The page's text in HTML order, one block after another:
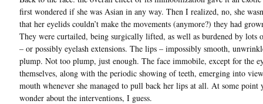
first wondered if she was Asian in any way. Then I realized, no, she
that her eyelids couldn’t make the movements (anymore?) they had
They were curtailed, being surgically lifted, as well as burdened by lots
– or possibly eyelash extensions. The lips – impossibly smooth,
plump. Not too plump, just enough. The face immobile, except for the
themselves, along with the periodic showing of teeth, emerging into
mouth whenever she managed to pull back her lips at all. At some point
wonder about the interventions, I guess.